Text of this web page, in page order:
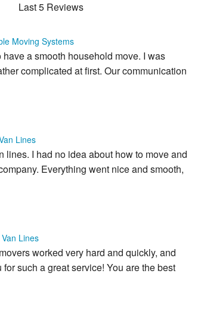
Last 5 Reviews
Moving Systems
a smooth household move. I was
complicated at first. Our communication
Lines
lines. I had no idea about how to move and
Everything went nice and smooth,
Lines
worked very hard and quickly, and
such a great service! You are the best